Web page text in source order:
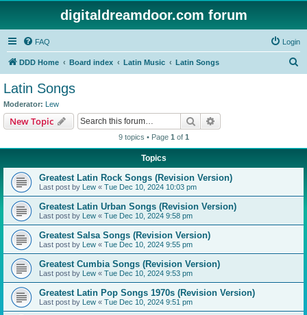
digitaldreamdoor.com forum
FAQ Login
DDD Home Board index Latin Music Latin Songs
Latin Songs
Moderator: Lew
New Topic Search
9 topics • Page 1 of 1
Topics
Greatest Latin Rock Songs (Revision Version)
Last post by Lew « Tue Dec 10, 2024 10:03 pm
Greatest Latin Urban Songs (Revision Version)
Last post by Lew « Tue Dec 10, 2024 9:58 pm
Greatest Salsa Songs (Revision Version)
Last post by Lew « Tue Dec 10, 2024 9:55 pm
Greatest Cumbia Songs (Revision Version)
Last post by Lew « Tue Dec 10, 2024 9:53 pm
Greatest Latin Pop Songs 1970s (Revision Version)
Last post by Lew « Tue Dec 10, 2024 9:51 pm